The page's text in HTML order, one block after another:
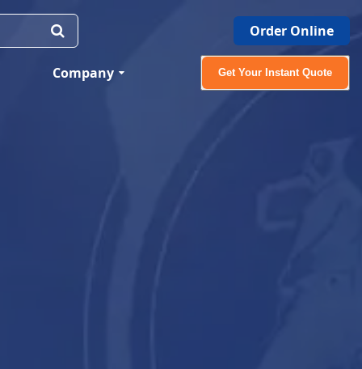
Order Online
Company Get Your Instant Quote